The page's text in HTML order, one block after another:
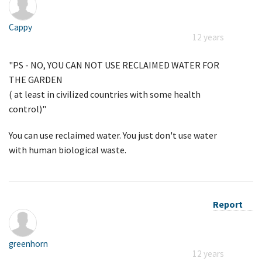
Cappy
12 years
"PS - NO, YOU CAN NOT USE RECLAIMED WATER FOR
THE GARDEN
( at least in civilized countries with some health
control)"
You can use reclaimed water. You just don't use water
with human biological waste.
Report
greenhorn
12 years